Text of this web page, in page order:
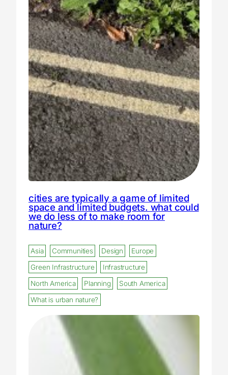
cities are typically a game of limited
space and limited budgets. what could
we do less of to make room for
nature?
Asia Communities Design
Europe
Green Infrastructure
Infrastructure
North America
Planning
South America
What is urban nature?